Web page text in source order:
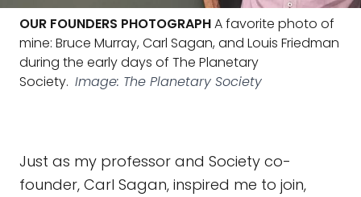
OUR FOUNDERS PHOTOGRAPHA favorite photo of
mine: Bruce Murray, Carl Sagan, and Louis Friedman
during the early days of The Planetary
Society. Image: The Planetary Society
Just as my professor and Society co-
founder, Carl Sagan, inspired me to join,